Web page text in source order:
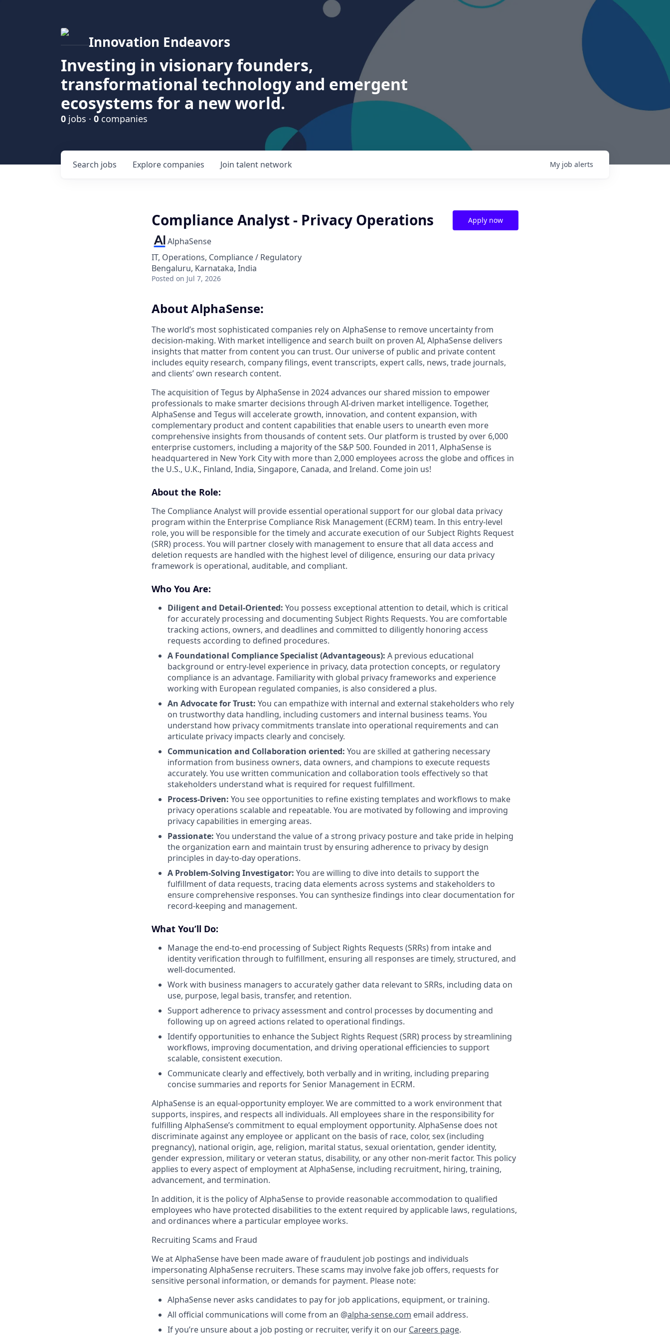
Innovation Endeavors
Investing in visionary founders,
transformational technology and emergent
ecosystems for a new world.
0 jobs · 0 companies
Search jobs Explore companies Join talent network My job alerts
Compliance Analyst - Privacy Operations
AlphaSense
IT, Operations, Compliance / Regulatory
Bengaluru, Karnataka, India
Posted on Jul 7, 2026
Apply now
About AlphaSense:
The world’s most sophisticated companies rely on AlphaSense to remove uncertainty from
decision-making. With market intelligence and search built on proven AI, AlphaSense delivers
insights that matter from content you can trust. Our universe of public and private content
includes equity research, company filings, event transcripts, expert calls, news, trade journals,
and clients’ own research content.
The acquisition of Tegus by AlphaSense in 2024 advances our shared mission to empower
professionals to make smarter decisions through AI-driven market intelligence. Together,
AlphaSense and Tegus will accelerate growth, innovation, and content expansion, with
complementary product and content capabilities that enable users to unearth even more
comprehensive insights from thousands of content sets. Our platform is trusted by over 6,000
enterprise customers, including a majority of the S&P 500. Founded in 2011, AlphaSense is
headquartered in New York City with more than 2,000 employees across the globe and offices in
the U.S., U.K., Finland, India, Singapore, Canada, and Ireland. Come join us!
About the Role:
The Compliance Analyst will provide essential operational support for our global data privacy
program within the Enterprise Compliance Risk Management (ECRM) team. In this entry-level
role, you will be responsible for the timely and accurate execution of our Subject Rights Request
(SRR) process. You will partner closely with management to ensure that all data access and
deletion requests are handled with the highest level of diligence, ensuring our data privacy
framework is operational, auditable, and compliant.
Who You Are:
Diligent and Detail-Oriented: You possess exceptional attention to detail, which is critical
for accurately processing and documenting Subject Rights Requests. You are comfortable
tracking actions, owners, and deadlines and committed to diligently honoring access
requests according to defined procedures.
A Foundational Compliance Specialist (Advantageous): A previous educational
background or entry-level experience in privacy, data protection concepts, or regulatory
compliance is an advantage. Familiarity with global privacy frameworks and experience
working with European regulated companies, is also considered a plus.
An Advocate for Trust: You can empathize with internal and external stakeholders who rely
on trustworthy data handling, including customers and internal business teams. You
understand how privacy commitments translate into operational requirements and can
articulate privacy impacts clearly and concisely.
Communication and Collaboration oriented: You are skilled at gathering necessary
information from business owners, data owners, and champions to execute requests
accurately. You use written communication and collaboration tools effectively so that
stakeholders understand what is required for request fulfillment.
Process-Driven: You see opportunities to refine existing templates and workflows to make
privacy operations scalable and repeatable. You are motivated by following and improving
privacy capabilities in emerging areas.
Passionate: You understand the value of a strong privacy posture and take pride in helping
the organization earn and maintain trust by ensuring adherence to privacy by design
principles in day-to-day operations.
A Problem-Solving Investigator: You are willing to dive into details to support the
fulfillment of data requests, tracing data elements across systems and stakeholders to
ensure comprehensive responses. You can synthesize findings into clear documentation for
record-keeping and management.
What You’ll Do:
Manage the end-to-end processing of Subject Rights Requests (SRRs) from intake and
identity verification through to fulfillment, ensuring all responses are timely, structured, and
well-documented.
Work with business managers to accurately gather data relevant to SRRs, including data on
use, purpose, legal basis, transfer, and retention.
Support adherence to privacy assessment and control processes by documenting and
following up on agreed actions related to operational findings.
Identify opportunities to enhance the Subject Rights Request (SRR) process by streamlining
workflows, improving documentation, and driving operational efficiencies to support
scalable, consistent execution.
Communicate clearly and effectively, both verbally and in writing, including preparing
concise summaries and reports for Senior Management in ECRM.
AlphaSense is an equal-opportunity employer. We are committed to a work environment that
supports, inspires, and respects all individuals. All employees share in the responsibility for
fulfilling AlphaSense’s commitment to equal employment opportunity. AlphaSense does not
discriminate against any employee or applicant on the basis of race, color, sex (including
pregnancy), national origin, age, religion, marital status, sexual orientation, gender identity,
gender expression, military or veteran status, disability, or any other non-merit factor. This policy
applies to every aspect of employment at AlphaSense, including recruitment, hiring, training,
advancement, and termination.
In addition, it is the policy of AlphaSense to provide reasonable accommodation to qualified
employees who have protected disabilities to the extent required by applicable laws, regulations,
and ordinances where a particular employee works.
Recruiting Scams and Fraud
We at AlphaSense have been made aware of fraudulent job postings and individuals
impersonating AlphaSense recruiters. These scams may involve fake job offers, requests for
sensitive personal information, or demands for payment. Please note:
AlphaSense never asks candidates to pay for job applications, equipment, or training.
All official communications will come from an @alpha-sense.com email address.
If you’re unsure about a job posting or recruiter, verify it on our Careers page.